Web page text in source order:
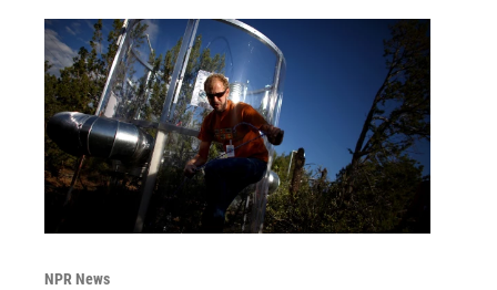
NPR News